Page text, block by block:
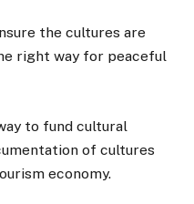
the cultures are
right way for peaceful
to fund cultural
of cultures
economy.